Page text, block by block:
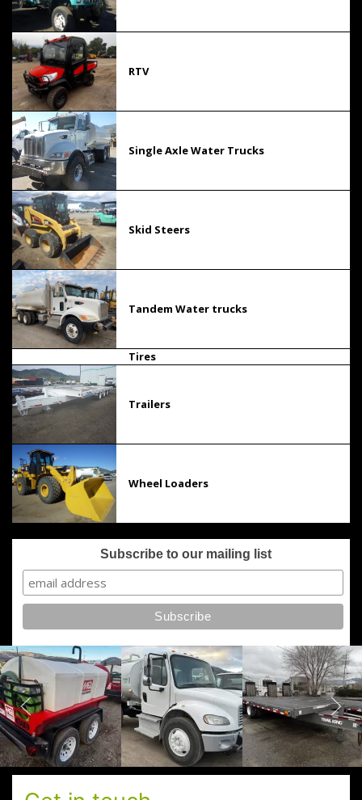
RTV
Single Axle Water Trucks
Skid Steers
Tandem Water trucks
Tires
Trailers
Wheel Loaders
Subscribe to our mailing list